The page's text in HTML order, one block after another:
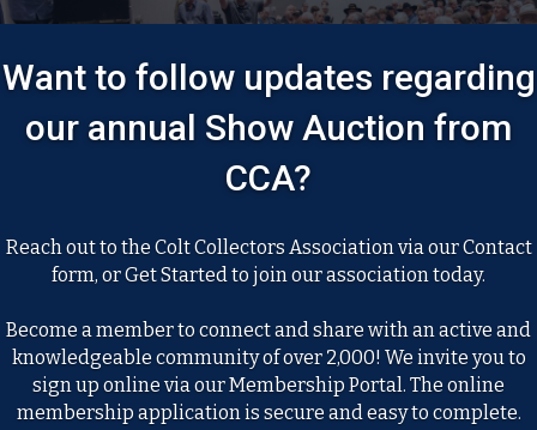
Want to follow updates regarding
our annual Show Auction from
CCA?
Reach out to the Colt Collectors Association via our Contact
form, or Get Started to join our association today.
Become a member to connect and share with an active and
knowledgeable community of over 2,000! We invite you to
sign up online via our Membership Portal. The online
membership application is secure and easy to complete.